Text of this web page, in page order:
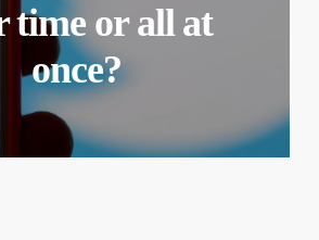
time or all at
once?